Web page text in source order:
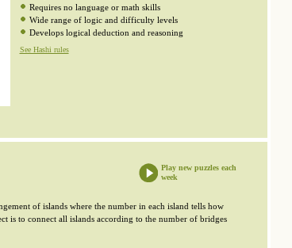
Requires no language or math skills
Wide range of logic and difficulty levels
Develops logical deduction and reasoning
See Hashi rules
Play new puzzles each
week
of islands where the number in each island tells how
is to connect all islands according to the number of bridges